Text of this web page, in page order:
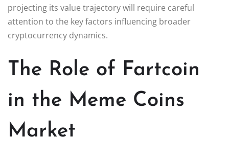
projecting its value trajectory will require careful
attention to the key factors influencing broader
cryptocurrency dynamics.
The Role of Fartcoin
in the Meme Coins
Market